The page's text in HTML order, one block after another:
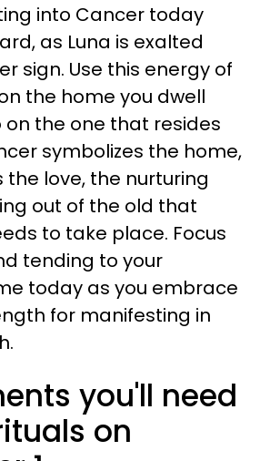
into Cancer today
as Luna is exalted
sign. Use this energy of
the home you dwell
on the one that resides
symbolizes the home,
the love, the nurturing
out of the old that
to take place. Focus
tending to your
today as you embrace
for manifesting in
you'll need
on